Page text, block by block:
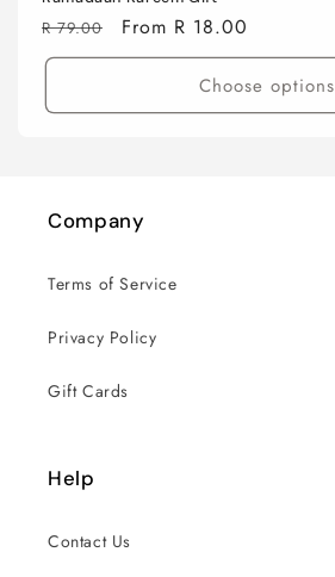
Regular
price
R 79.00
Sale
price
From R 18.00
Choose options
Company
Terms of Service
Privacy Policy
Gift Cards
Help
Contact Us